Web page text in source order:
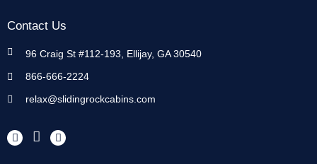
Contact Us
96 Craig St #112-193, Ellijay, GA 30540
866-666-2224
relax@slidingrockcabins.com